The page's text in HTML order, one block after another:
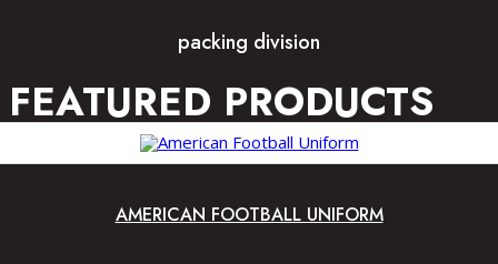
packing division
FEATURED PRODUCTS
AMERICAN FOOTBALL UNIFORM